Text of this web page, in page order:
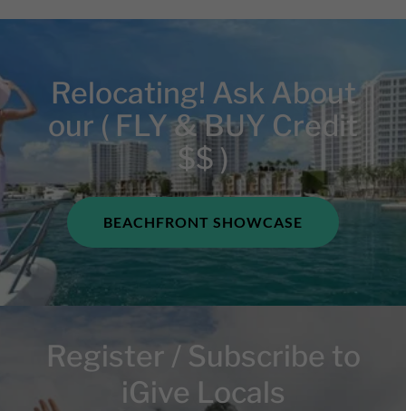
Relocating! Ask About
our ( FLY & BUY Credit
$$ )
BEACHFRONT SHOWCASE
Register / Subscribe to
iGive Locals